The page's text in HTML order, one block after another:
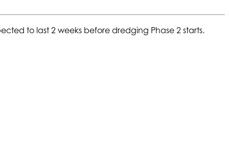
to last 2 weeks before dredging Phase 2 starts.